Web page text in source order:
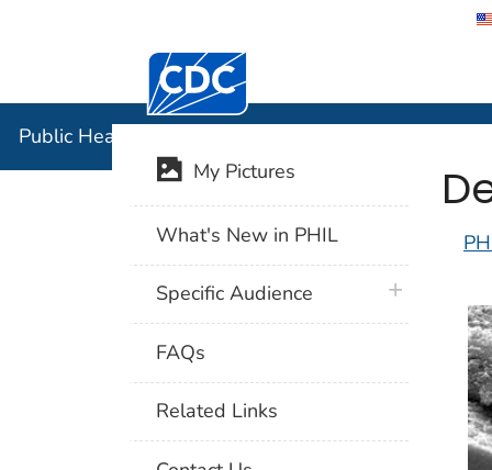
Centers for Disease Control and
Public Health Image Library (PHIL)
My Pictures
What's New in PHIL
Specific Audience plus icon
FAQs
Related Links